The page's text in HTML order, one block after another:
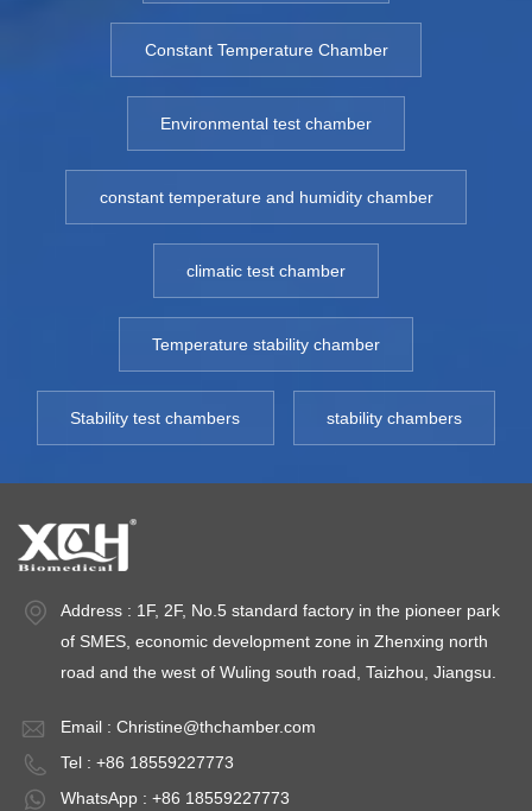
Constant Temperature Chamber
Environmental test chamber
constant temperature and humidity chamber
climatic test chamber
Temperature stability chamber
Stability test chambers stability chambers
Address : 1F, 2F, No.5 standard factory in the pioneer park
of SMES, economic development zone in Zhenxing north
road and the west of Wuling south road, Taizhou, Jiangsu.
Email : Christine@thchamber.com
Tel : +86 18559227773
WhatsApp : +86 18559227773